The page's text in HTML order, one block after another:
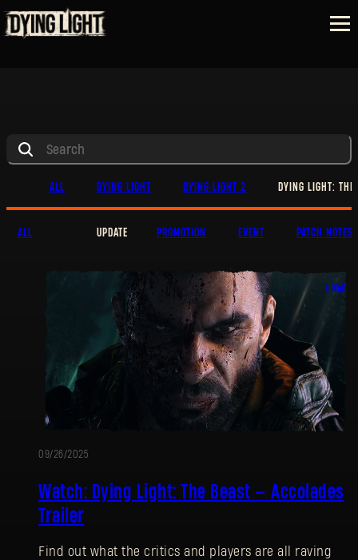
ALL DYING LIGHT DYING LIGHT 2 DYING LIGHT: THE
ALL UPDATE PROMOTION EVENT PATCH NOTES
UPDATE
09/26/2025
Watch: Dying Light: The Beast — Accolades
Trailer
Find out what the critics and players are all raving